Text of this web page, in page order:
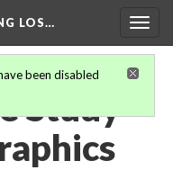
LOS…
been disabled
Study